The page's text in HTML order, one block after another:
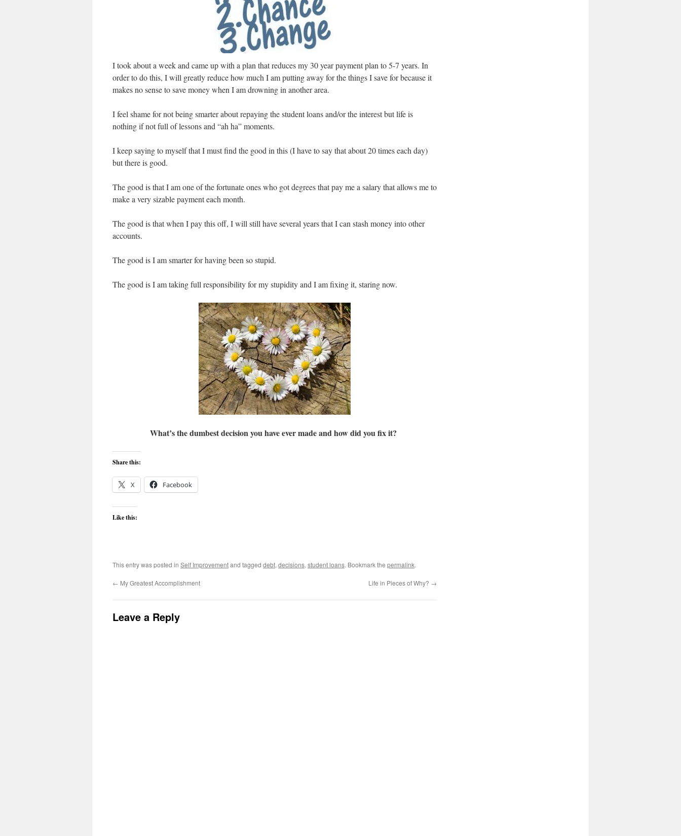
I took about a week and came up with a plan that reduces my 30 year payment plan to 5-7 years. In
order to do this, I will greatly reduce how much I am putting away for the things I save for because it
makes no sense to save money when I am drowning in another area.
I feel shame for not being smarter about repaying the student loans and/or the interest but life is
nothing if not full of lessons and “ah ha” moments.
I keep saying to myself that I must find the good in this (I have to say that about 20 times each day)
but there is good.
The good is that I am one of the fortunate ones who got degrees that pay me a salary that allows me to
make a very sizable payment each month.
The good is that when I pay this off, I will still have several years that I can stash money into other
accounts.
The good is I am smarter for having been so stupid.
The good is I am taking full responsibility for my stupidity and I am fixing it, staring now.
What’s the dumbest decision you have ever made and how did you fix it?
Share this:
X Facebook
Like this:
This entry was posted in Self Improvementand tagged debt, decisions, student loans. Bookmark the permalink.
← My Greatest Accomplishment Life in Pieces of Why? →
Leave a Reply